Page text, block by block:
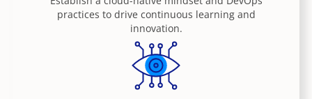
practices to drive continuous learning and
innovation.